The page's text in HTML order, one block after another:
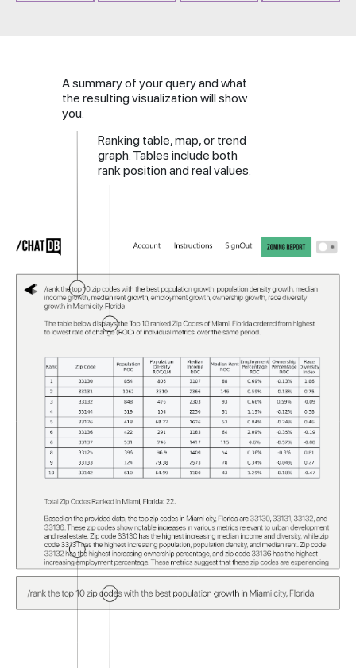
A summary of your query and what
the resulting visualization will show
you.
Ranking table, map, or trend
graph. Tables include both
rank position and real values.